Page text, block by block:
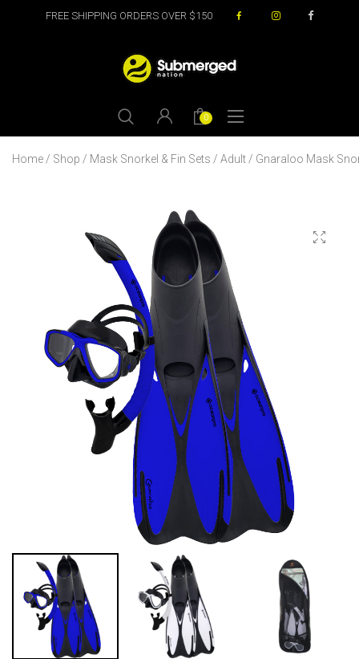
FREE SHIPPING ORDERS OVER $150
0
Home / Shop / Mask Snorkel & Fin Sets / Adult / Gnaraloo Mask